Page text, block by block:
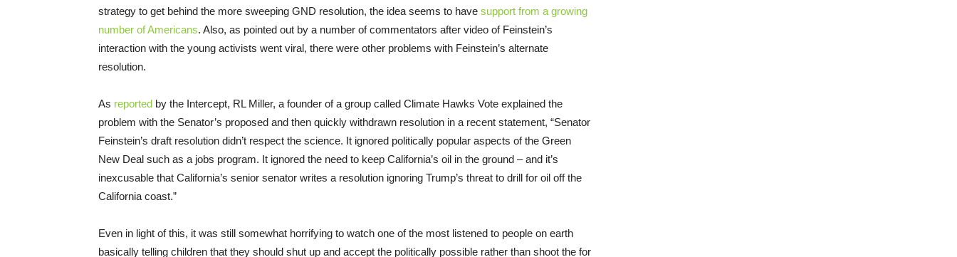
strategy to get behind the more sweeping GND resolution, the idea seems to have support from a growing
number of Americans. Also, as pointed out by a number of commentators after video of Feinstein’s
interaction with the young activists went viral, there were other problems with Feinstein’s alternate
resolution.
As reported by the Intercept, RL Miller, a founder of a group called Climate Hawks Vote explained the
problem with the Senator’s proposed and then quickly withdrawn resolution in a recent statement, “Senator
Feinstein’s draft resolution didn’t respect the science. It ignored politically popular aspects of the Green
New Deal such as a jobs program. It ignored the need to keep California’s oil in the ground – and it’s
inexcusable that California’s senior senator writes a resolution ignoring Trump’s threat to drill for oil off the
California coast.”
Even in light of this, it was still somewhat horrifying to watch one of the most listened to people on earth
basically telling children that they should shut up and accept the politically possible rather than shoot the for